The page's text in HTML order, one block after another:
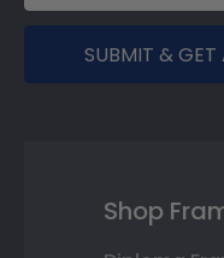
SUBMIT & GET
Shop